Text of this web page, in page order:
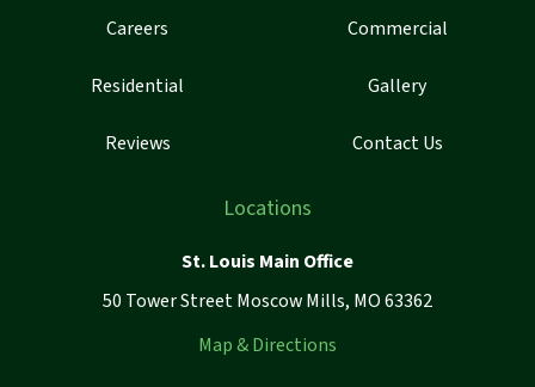
Careers Commercial
Residential Gallery
Reviews Contact Us
Locations
St. Louis Main Office
50 Tower Street Moscow Mills, MO 63362
Map & Directions